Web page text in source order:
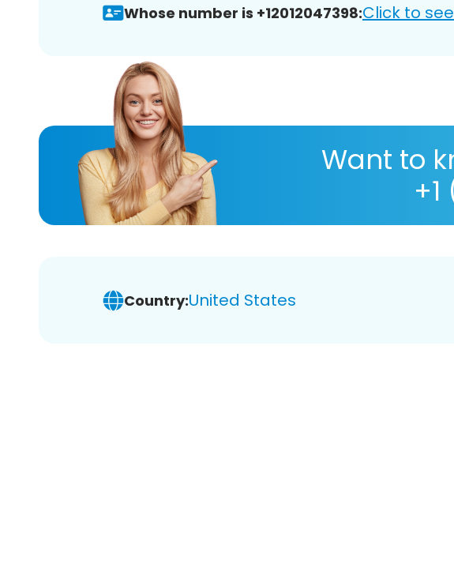
Whose number is +12012047398:Click to
Want to
Country:United States